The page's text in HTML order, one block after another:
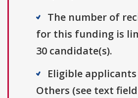
The number of
for this funding is
30 candidate(s).
Eligible
Others (see text